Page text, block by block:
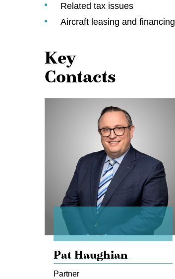
Related tax issues
Aircraft leasing and financing
Key
Contacts
Pat Haughian
Partner